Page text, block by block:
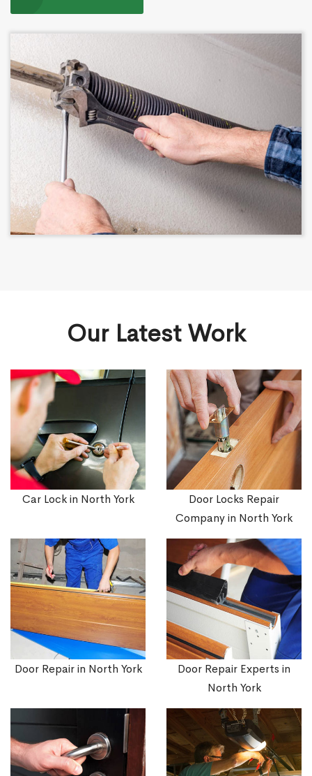
Our Latest Work
Car Lock in North York
Door Locks Repair
Company in North York
Door Repair in North York
Door Repair Experts in
North York